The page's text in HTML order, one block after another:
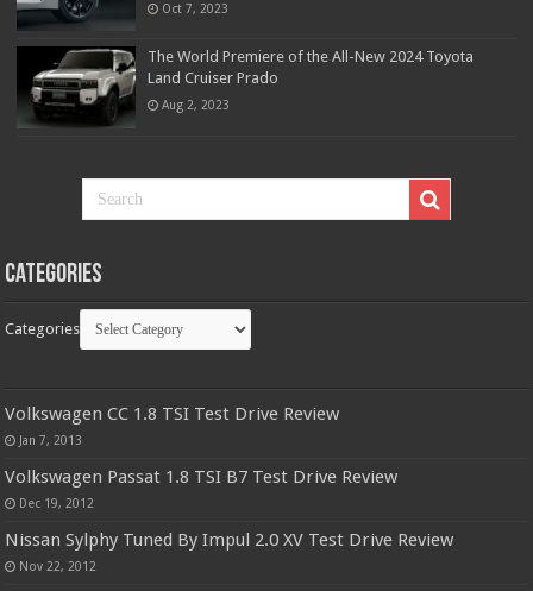
Oct 7, 2023
The World Premiere of the All-New 2024 Toyota
Land Cruiser Prado
Aug 2, 2023
Categories
Categories
Volkswagen CC 1.8 TSI Test Drive Review
Jan 7, 2013
Volkswagen Passat 1.8 TSI B7 Test Drive Review
Dec 19, 2012
Nissan Sylphy Tuned By Impul 2.0 XV Test Drive Review
Nov 22, 2012